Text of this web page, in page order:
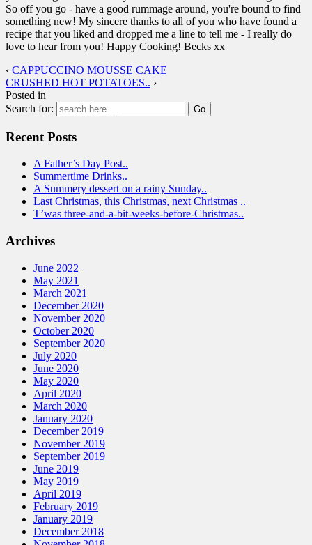
So off you go - have a good rummage around, you're bound to find
something new! My sincere thanks to all of you who have found a
recipe that you liked and dropped me a line to tell me - I really do
love to hear from you! Happy Cooking! Becks xx
‹ CAPPUCCINO MOUSSE CAKE
CRUSHED HOT POTATOES.. ›
Posted in
Search for:
Recent Posts
A Father’s Day Post..
Summertime Drinks..
A Summery dessert on a rainy Sunday..
Last Christmas, this Christmas, next Christmas ..
T’was three-and-a-bit-weeks-before-Christmas..
Archives
June 2022
May 2021
March 2021
December 2020
November 2020
October 2020
September 2020
July 2020
June 2020
May 2020
April 2020
March 2020
January 2020
December 2019
November 2019
September 2019
June 2019
May 2019
April 2019
February 2019
January 2019
December 2018